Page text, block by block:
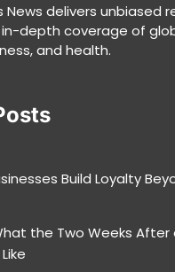
News delivers unbiased
in-depth coverage of
and health.
Build Loyalty
the Two Weeks After